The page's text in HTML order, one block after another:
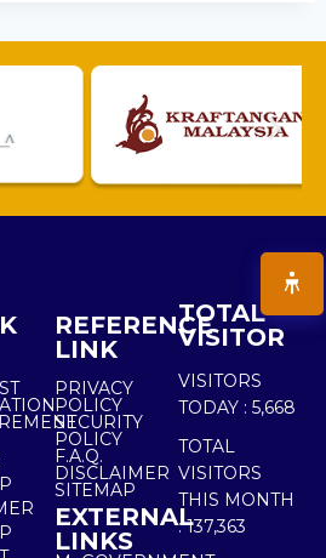
REFERENCE
LINK
PRIVACY
POLICY
SECURITY
POLICY
F.A.Q.
DISCLAIMER
SITEMAP
EXTERNAL
LINKS
TOTAL
VISITOR
VISITORS
TODAY : 5,668
TOTAL
VISITORS
THIS MONTH
: 137,363